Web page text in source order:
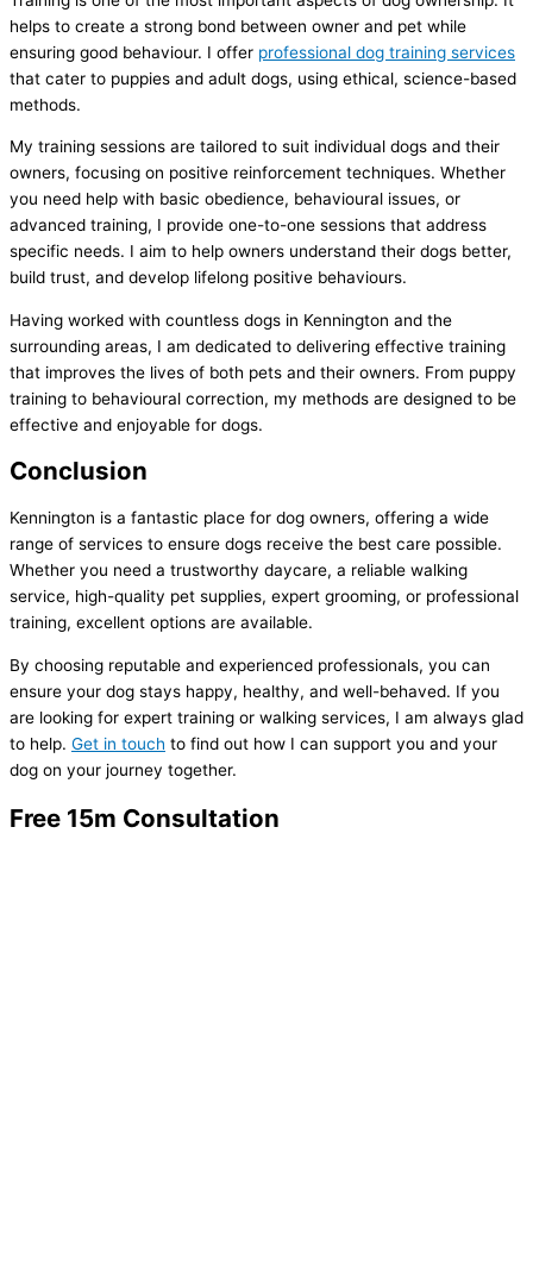
helps to create a strong bond between owner and pet while
ensuring good behaviour. I offer professional dog training services
that cater to puppies and adult dogs, using ethical, science-based
methods.
My training sessions are tailored to suit individual dogs and their
owners, focusing on positive reinforcement techniques. Whether
you need help with basic obedience, behavioural issues, or
advanced training, I provide one-to-one sessions that address
specific needs. I aim to help owners understand their dogs better,
build trust, and develop lifelong positive behaviours.
Having worked with countless dogs in Kennington and the
surrounding areas, I am dedicated to delivering effective training
that improves the lives of both pets and their owners. From puppy
training to behavioural correction, my methods are designed to be
effective and enjoyable for dogs.
Conclusion
Kennington is a fantastic place for dog owners, offering a wide
range of services to ensure dogs receive the best care possible.
Whether you need a trustworthy daycare, a reliable walking
service, high-quality pet supplies, expert grooming, or professional
training, excellent options are available.
By choosing reputable and experienced professionals, you can
ensure your dog stays happy, healthy, and well-behaved. If you
are looking for expert training or walking services, I am always glad
to help. Get in touch to find out how I can support you and your
dog on your journey together.
Free 15m Consultation